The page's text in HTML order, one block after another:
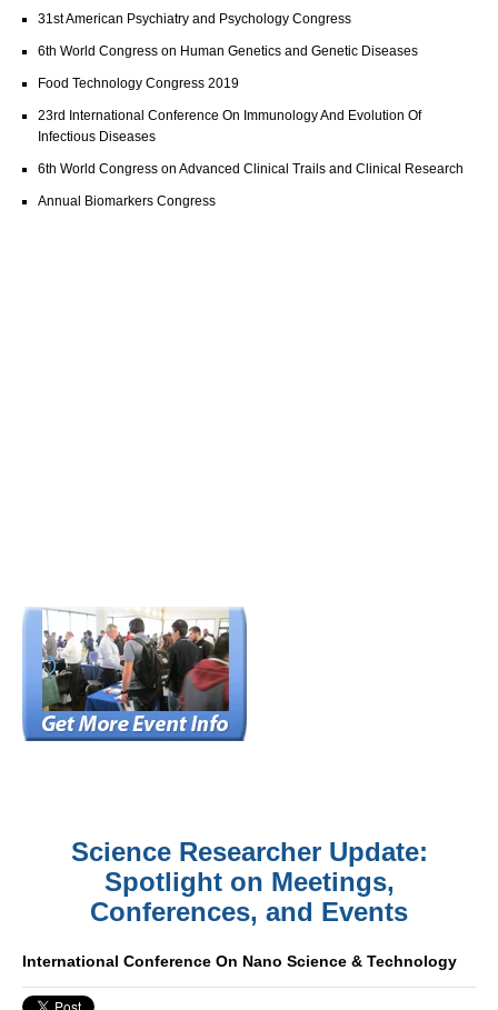
31st American Psychiatry and Psychology Congress
6th World Congress on Human Genetics and Genetic Diseases
Food Technology Congress 2019
23rd International Conference On Immunology And Evolution Of
Infectious Diseases
6th World Congress on Advanced Clinical Trails and Clinical Research
Annual Biomarkers Congress
Science Researcher Update:
Spotlight on Meetings,
Conferences, and Events
International Conference On Nano Science & Technology